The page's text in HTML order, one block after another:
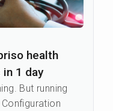
health
1 day
But running